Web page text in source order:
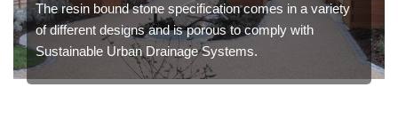
The resin bound stone specification comes in a variety
of different designs and is porous to comply with
Sustainable Urban Drainage Systems.